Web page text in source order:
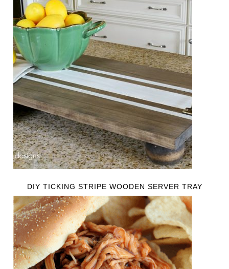
DIY TICKING STRIPE WOODEN SERVER TRAY